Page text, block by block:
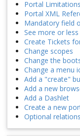
Portal Limitations
Portal XML
Mandatory field
See more or
Create Tickets
Change scopes
Change the
Change a menu
Add a "create"
Add a new
Add a Dashlet
Create a new
Optional